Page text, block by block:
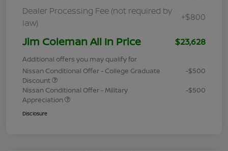
Dealer Processing Fee (not required by
law)
+$800
Jim Coleman All In Price $23,628
Additional offers you may qualify for
Nissan Conditional Offer - College Graduate
Discount
-$500
Nissan Conditional Offer - Military
Appreciation
-$500
Disclosure